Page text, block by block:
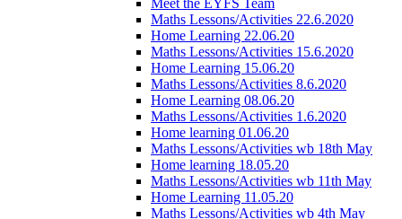
Meet the EYFS Team
Maths Lessons/Activities 22.6.2020
Home Learning 22.06.20
Maths Lessons/Activities 15.6.2020
Home Learning 15.06.20
Maths Lessons/Activities 8.6.2020
Home Learning 08.06.20
Maths Lessons/Activities 1.6.2020
Home learning 01.06.20
Maths Lessons/Activities wb 18th May
Home learning 18.05.20
Maths Lessons/Activities wb 11th May
Home Learning 11.05.20
Maths Lessons/Activities wb 4th May